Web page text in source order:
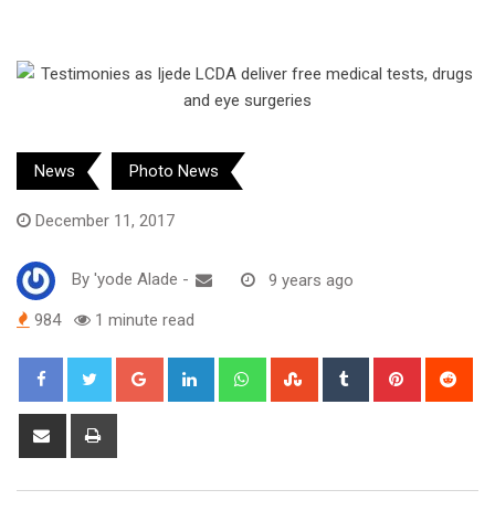
News Photo News
December 11, 2017
By 'yode Alade - 9 years ago
984 1 minute read
Google+ LinkedIn WhatsappStumbleUpon
Tumblr Pinterest
Share